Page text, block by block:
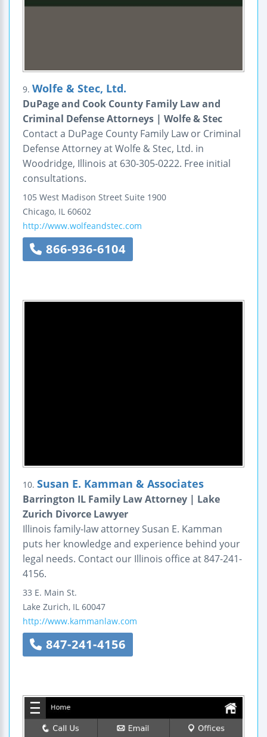
9. Wolfe & Stec, Ltd.
DuPage and Cook County Family Law and
Criminal Defense Attorneys | Wolfe & Stec
Contact a DuPage County Family Law or Criminal
Defense Attorney at Wolfe & Stec, Ltd. in
Woodridge, Illinois at 630-305-0222. Free initial
consultations.
105 West Madison Street Suite 1900
Chicago, IL 60602
http://www.wolfeandstec.com
866-936-6104
10. Susan E. Kamman & Associates
Barrington IL Family Law Attorney | Lake
Zurich Divorce Lawyer
Illinois family-law attorney Susan E. Kamman
puts her knowledge and experience behind your
legal needs. Contact our Illinois office at 847-241-
4156.
33 E. Main St.
Lake Zurich, IL 60047
http://www.kammanlaw.com
847-241-4156